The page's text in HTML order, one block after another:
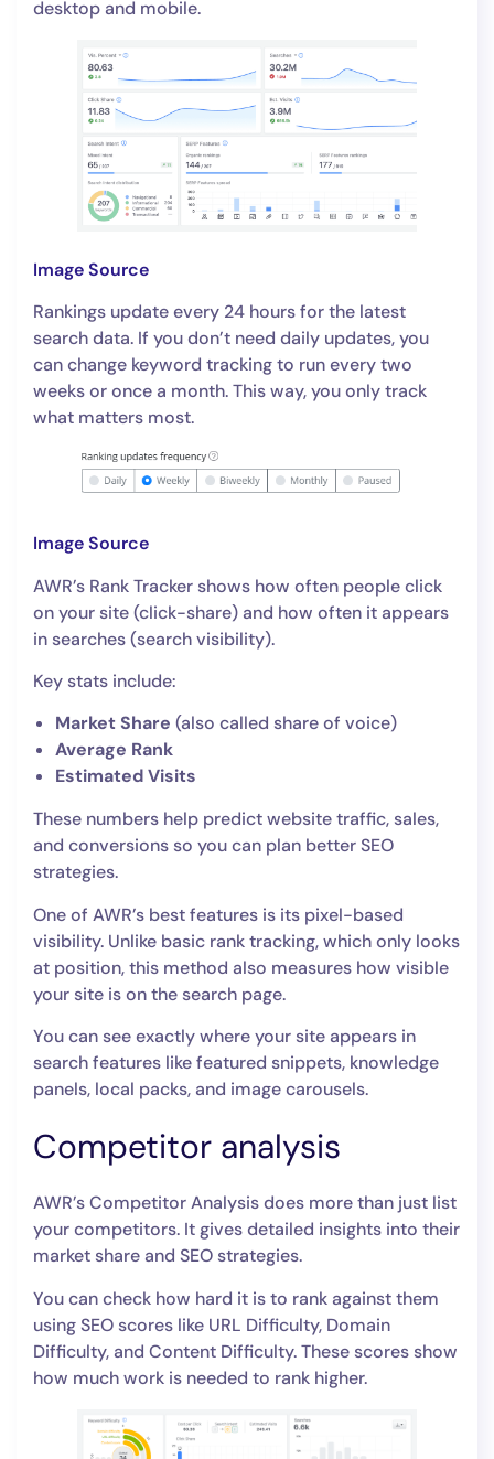
desktop and mobile.
Image Source
Rankings update every 24 hours for the latest
search data. If you don’t need daily updates, you
can change keyword tracking to run every two
weeks or once a month. This way, you only track
what matters most.
Image Source
AWR’s Rank Tracker shows how often people click
on your site (click-share) and how often it appears
in searches (search visibility).
Key stats include:
Market Share (also called share of voice)
Average Rank
Estimated Visits
These numbers help predict website traffic, sales,
and conversions so you can plan better SEO
strategies.
One of AWR’s best features is its pixel-based
visibility. Unlike basic rank tracking, which only looks
at position, this method also measures how visible
your site is on the search page.
You can see exactly where your site appears in
search features like featured snippets, knowledge
panels, local packs, and image carousels.
Competitor analysis
AWR’s Competitor Analysis does more than just list
your competitors. It gives detailed insights into their
market share and SEO strategies.
You can check how hard it is to rank against them
using SEO scores like URL Difficulty, Domain
Difficulty, and Content Difficulty. These scores show
how much work is needed to rank higher.